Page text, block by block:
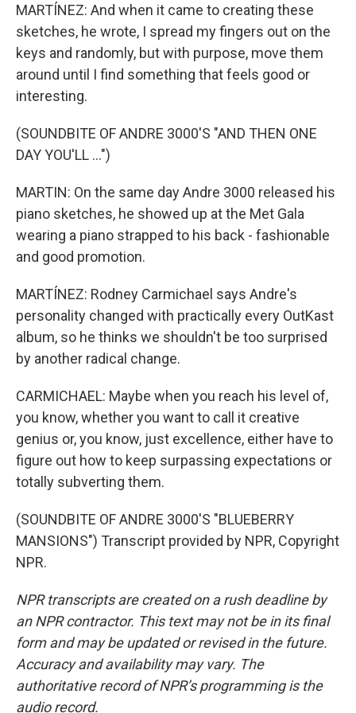
MARTÍNEZ: And when it came to creating these
sketches, he wrote, I spread my fingers out on the
keys and randomly, but with purpose, move them
around until I find something that feels good or
interesting.
(SOUNDBITE OF ANDRE 3000'S "AND THEN ONE
DAY YOU'LL ...")
MARTIN: On the same day Andre 3000 released his
piano sketches, he showed up at the Met Gala
wearing a piano strapped to his back - fashionable
and good promotion.
MARTÍNEZ: Rodney Carmichael says Andre's
personality changed with practically every OutKast
album, so he thinks we shouldn't be too surprised
by another radical change.
CARMICHAEL: Maybe when you reach his level of,
you know, whether you want to call it creative
genius or, you know, just excellence, either have to
figure out how to keep surpassing expectations or
totally subverting them.
(SOUNDBITE OF ANDRE 3000'S "BLUEBERRY
MANSIONS") Transcript provided by NPR, Copyright
NPR.
NPR transcripts are created on a rush deadline by
an NPR contractor. This text may not be in its final
form and may be updated or revised in the future.
Accuracy and availability may vary. The
authoritative record of NPR’s programming is the
audio record.